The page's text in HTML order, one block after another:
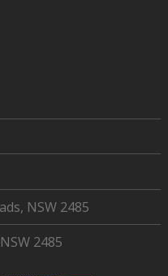
NSW 2485
2485